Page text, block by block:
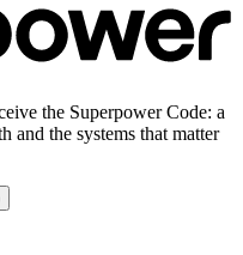
the Superpower Code: a
and the systems that matter